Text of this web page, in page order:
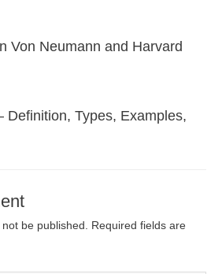
Von Neumann and Harvard
Definition, Types, Examples,
be published. Required fields are